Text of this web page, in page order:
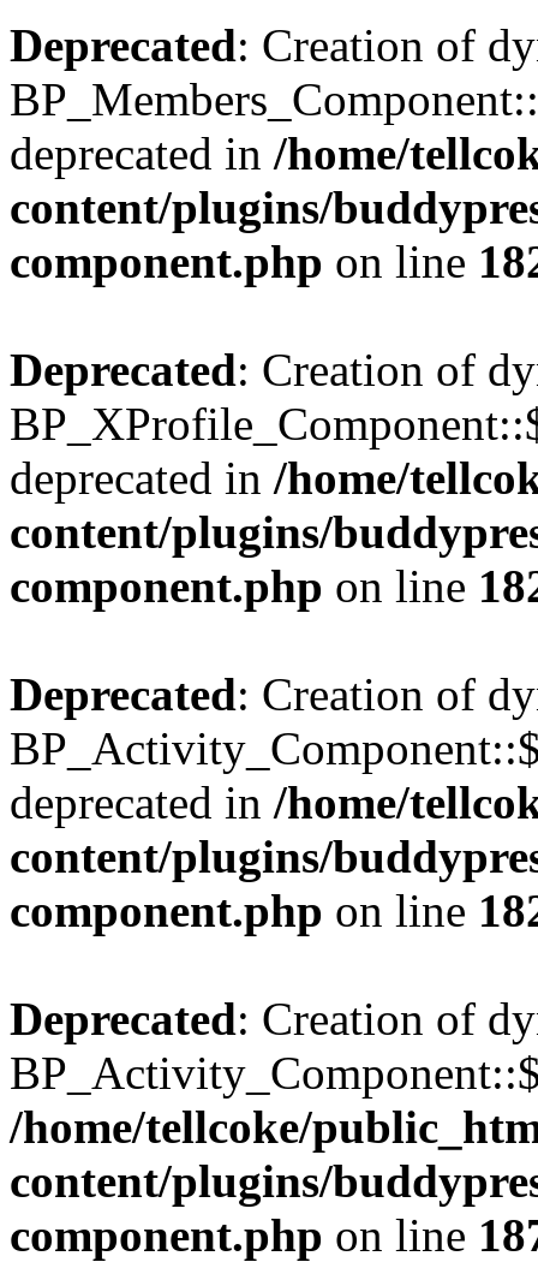
Deprecated: Creation of
deprecated in /home/
content/plugins/
component.php on line
Deprecated: Creation of
deprecated in /home/
content/plugins/
component.php on line
Deprecated: Creation of
deprecated in /home/
content/plugins/
component.php on line
Deprecated: Creation of
/home/tellcoke/
content/plugins/
component.php on line